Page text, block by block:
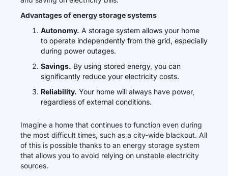
Advantages of energy storage systems
Autonomy. A storage system allows your home
to operate independently from the grid, especially
during power outages.
Savings. By using stored energy, you can
significantly reduce your electricity costs.
Reliability. Your home will always have power,
regardless of external conditions.
Imagine a home that continues to function even during
the most difficult times, such as a city-wide blackout. All
of this is possible thanks to an energy storage system
that allows you to avoid relying on unstable electricity
sources.